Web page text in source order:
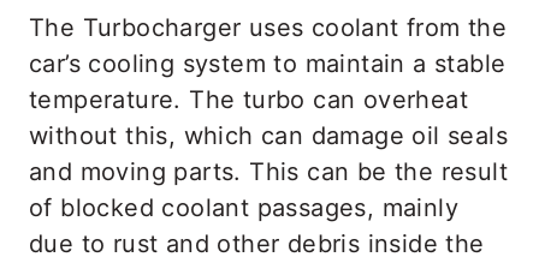
The Turbocharger uses coolant from the
car’s cooling system to maintain a stable
temperature. The turbo can overheat
without this, which can damage oil seals
and moving parts. This can be the result
of blocked coolant passages, mainly
due to rust and other debris inside the